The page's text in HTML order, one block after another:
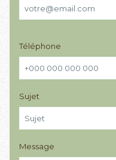
Téléphone
Sujet
Message